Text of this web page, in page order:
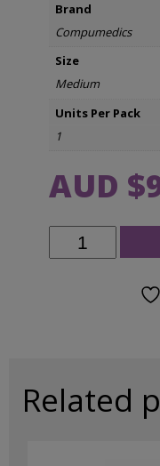
Brand
Compumedics
Size
Medium
Units Per Pack
1
AUD $
Compumedics
Neuroscan
Sintered
Related